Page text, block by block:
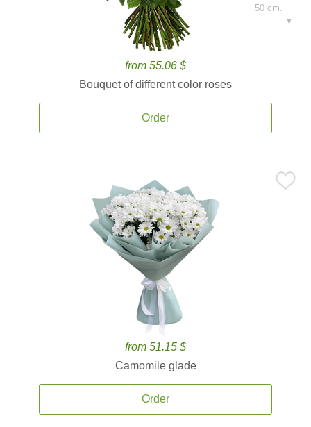
from 55.06 $
Bouquet of different color roses
Order
50 cm.
from 51.15 $
Camomile glade
Order